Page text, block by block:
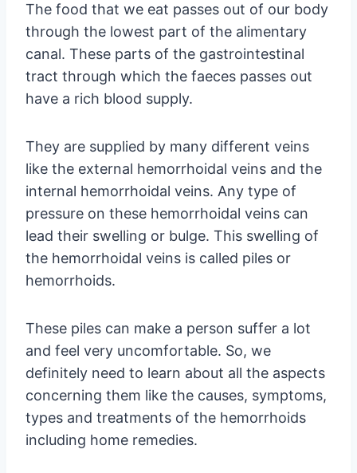
The food that we eat passes out of our body
through the lowest part of the alimentary
canal. These parts of the gastrointestinal
tract through which the faeces passes out
have a rich blood supply.
They are supplied by many different veins
like the external hemorrhoidal veins and the
internal hemorrhoidal veins. Any type of
pressure on these hemorrhoidal veins can
lead their swelling or bulge. This swelling of
the hemorrhoidal veins is called piles or
hemorrhoids.
These piles can make a person suffer a lot
and feel very uncomfortable. So, we
definitely need to learn about all the aspects
concerning them like the causes, symptoms,
types and treatments of the hemorrhoids
including home remedies.